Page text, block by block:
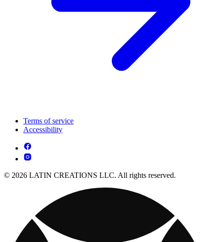
Terms of service
Accessibility
© 2026 LATIN CREATIONS LLC. All rights reserved.